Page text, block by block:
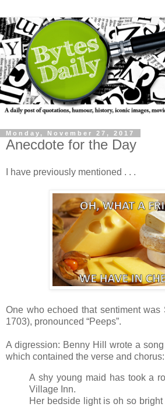
Monday, November 27, 2017
Anecdote for the Day
I have previously mentioned . . .
One who echoed that sentiment was
1703), pronounced “Peeps”.
A digression: Benny Hill wrote a
which contained the verse and chorus:
A shy young maid has took a
Village Inn.
Her bedside light is oh so